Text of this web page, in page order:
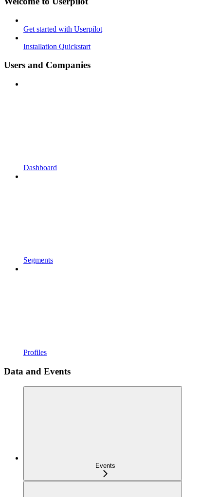
Get started with Userpilot
Installation Quickstart
Users and Companies
Dashboard
Segments
Profiles
Data and Events
Events